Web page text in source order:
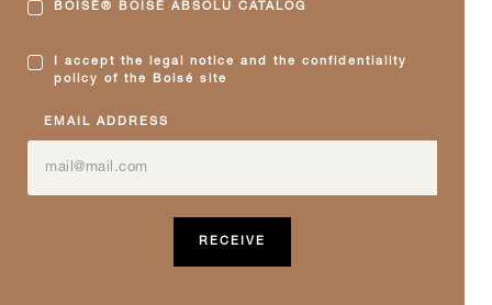
BOISÉ® BOISÉ ABSOLU CATALOG
I accept the legal notice and the confidentiality
policy of the Boisé site
EMAIL ADDRESS